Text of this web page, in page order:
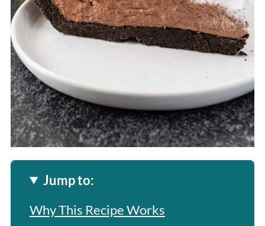
Jump to:
Why This Recipe Works